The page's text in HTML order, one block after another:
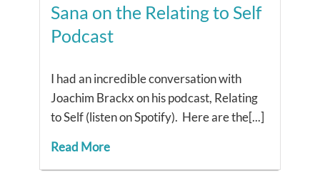
Sana on the Relating to Self
Podcast
I had an incredible conversation with
Joachim Brackx on his podcast, Relating
to Self (listen on Spotify). Here are the[...]
Read More